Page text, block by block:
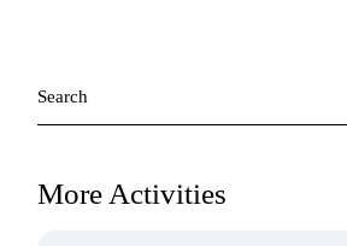
for:
More Activities